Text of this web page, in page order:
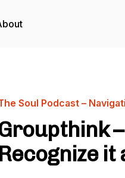
Soul Podcast –
Recognize it